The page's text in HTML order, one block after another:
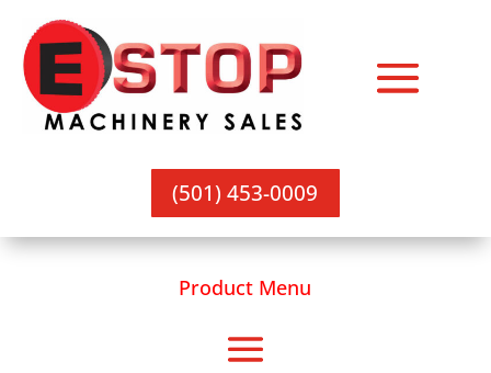
(501) 453-0009
Product Menu